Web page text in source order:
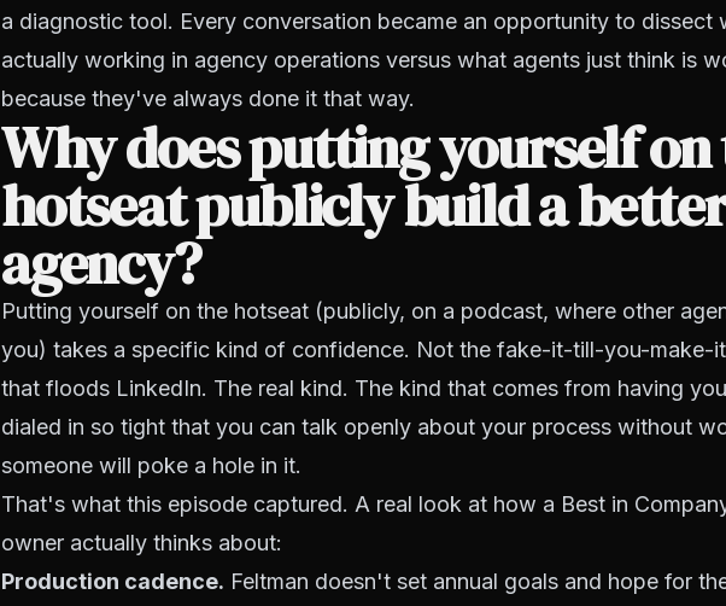
a diagnostic tool. Every conversation became an opportunity to dissect
actually working in agency operations versus what agents just think is
because they've always done it that way.
Why does putting yourself
hotseat publicly build a
agency?
Putting yourself on the hotseat (publicly, on a podcast, where other
you) takes a specific kind of confidence. Not the fake-it-till-you-make-
that floods LinkedIn. The real kind. The kind that comes from having
dialed in so tight that you can talk openly about your process without
someone will poke a hole in it.
That's what this episode captured. A real look at how a Best in
owner actually thinks about:
Production cadence. Feltman doesn't set annual goals and hope for